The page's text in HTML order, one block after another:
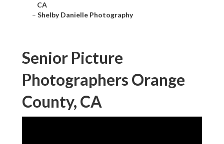
CA
– Shelby Danielle Photography
Senior Picture
Photographers Orange
County, CA